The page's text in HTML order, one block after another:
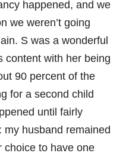
happened, and we
we weren’t going
S was a wonderful
content with her being
90 percent of the
for a second child
until fairly
my husband remained
choice to have one